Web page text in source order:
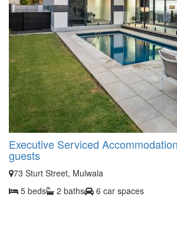
Executive Serviced
guests
73 Sturt Street, Mulwala
5 beds
2 baths 6 car spaces